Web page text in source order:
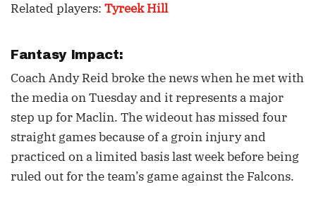
Related players: Tyreek Hill
Fantasy Impact:
Coach Andy Reid broke the news when he met with
the media on Tuesday and it represents a major
step up for Maclin. The wideout has missed four
straight games because of a groin injury and
practiced on a limited basis last week before being
ruled out for the team’s game against the Falcons.